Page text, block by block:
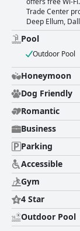
feel, making the
also enjoy the city
experience at the
and bed sizes, the
cleanliness of the accommodations.
another attribute
hotel's well-kept
maintained common
their sense of security
high marks for their
assist guests. Their
to guest needs
and accommodating
prompting guests to plan return
Suites Market
indoor and outdoor
the pool as a
regarding
enjoyable,
Lastly, the beds at
for their comfort and
night's sleep.
Trade Center
Deep Ellum,
Pool
Outdoor Pool
Honeymoon
Dog Friendly
Romantic
Business
Parking
Accessible
Gym
4 Star
Outdoor Pool